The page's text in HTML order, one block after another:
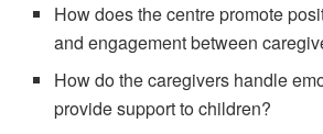
How does the centre promote
and engagement between
How do the caregivers handle
provide support to children?